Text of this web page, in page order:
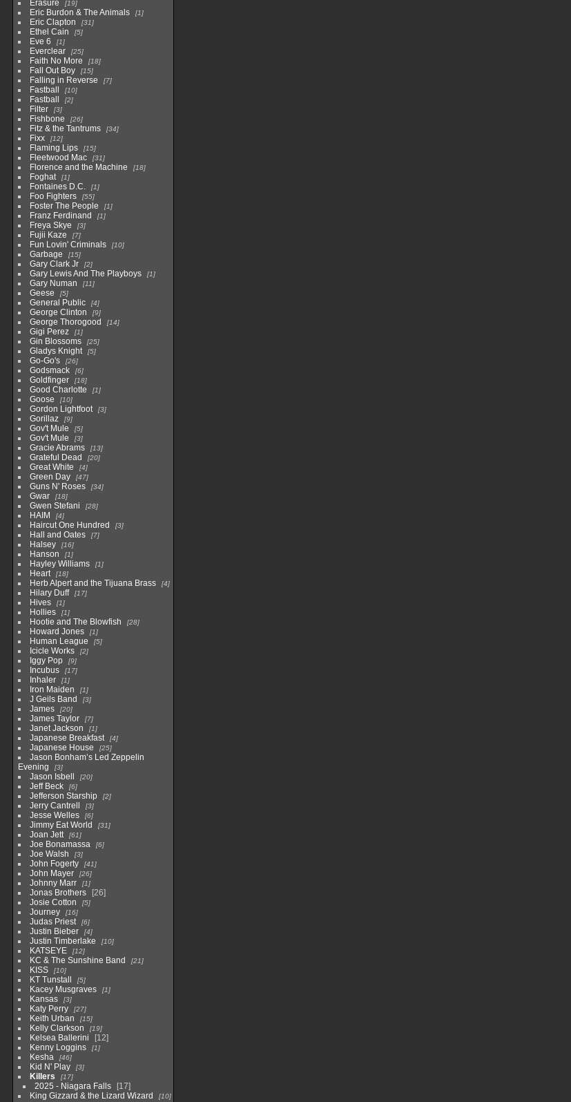
Erasure 19
Eric Burdon & The Animals 1
Eric Clapton 31
Ethel Cain 5
Eve 6 1
Everclear 25
Faith No More 18
Fall Out Boy 15
Falling in Reverse 7
Fastball 10
Fastball 2
Filter 3
Fishbone 26
Fitz & the Tantrums 34
Fixx 12
Flaming Lips 15
Fleetwood Mac 31
Florence and the Machine 18
Foghat 1
Fontaines D.C. 1
Foo Fighters 55
Foster The People 1
Franz Ferdinand 1
Freya Skye 3
Fujii Kaze 7
Fun Lovin' Criminals 10
Garbage 15
Gary Clark Jr 2
Gary Lewis And The Playboys 1
Gary Numan 11
Geese 5
General Public 4
George Clinton 9
George Thorogood 14
Gigi Perez 1
Gin Blossoms 25
Gladys Knight 5
Go-Go's 26
Godsmack 6
Goldfinger 18
Good Charlotte 1
Goose 10
Gordon Lightfoot 3
Gorillaz 9
Gov't Mule 5
Gov't Mule 3
Gracie Abrams 13
Grateful Dead 20
Great White 4
Green Day 47
Guns N' Roses 34
Gwar 18
Gwen Stefani 28
HAIM 4
Haircut One Hundred 3
Hall and Oates 7
Halsey 16
Hanson 1
Hayley Williams 1
Heart 18
Herb Alpert and the Tijuana Brass 4
Hilary Duff 17
Hives 1
Hollies 1
Hootie and The Blowfish 28
Howard Jones 1
Human League 5
Icicle Works 2
Iggy Pop 9
Incubus 17
Inhaler 1
Iron Maiden 1
J Geils Band 3
James 20
James Taylor 7
Janet Jackson 1
Japanese Breakfast 4
Japanese House 25
Jason Bonham’s Led Zeppelin
Evening
3
Jason Isbell 20
Jeff Beck 6
Jefferson Starship 2
Jerry Cantrell 3
Jesse Welles 6
Jimmy Eat World 31
Joan Jett 61
Joe Bonamassa 6
Joe Walsh 3
John Fogerty 41
John Mayer 26
Johnny Marr 1
Jonas Brothers
26
Josie Cotton
5
Journey 16
Judas Priest 6
Justin Bieber 4
Justin Timberlake 10
KATSEYE 12
KC & The Sunshine Band 21
KISS 10
KT Tunstall 5
Kacey Musgraves 1
Kansas 3
Katy Perry 27
Keith Urban 15
Kelly Clarkson 19
Kelsea Ballerini
12
Kenny Loggins
1
Kesha 46
Kid N' Play 3
Killers 17
2025 - Niagara Falls
17
King Gizzard & the Lizard Wizard
10